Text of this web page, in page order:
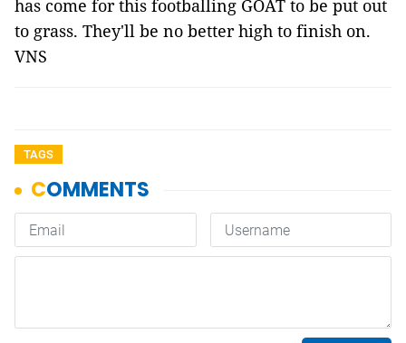
has come for this footballing GOAT to be put out
to grass. They'll be no better high to finish on.
VNS
TAGS